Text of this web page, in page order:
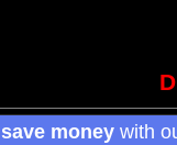
save money with